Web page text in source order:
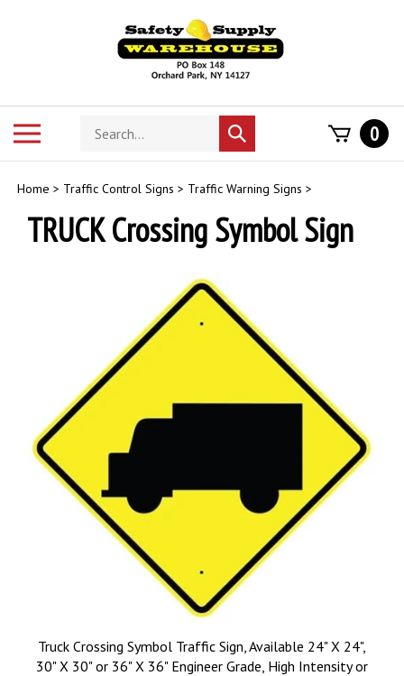
Search
store
Submit
search
0
Home > Traffic Control Signs > Traffic Warning Signs >
TRUCK Crossing Symbol Sign
Truck Crossing Symbol Traffic Sign, Available 24" X 24",
30" X 30" or 36" X 36" Engineer Grade, High Intensity or